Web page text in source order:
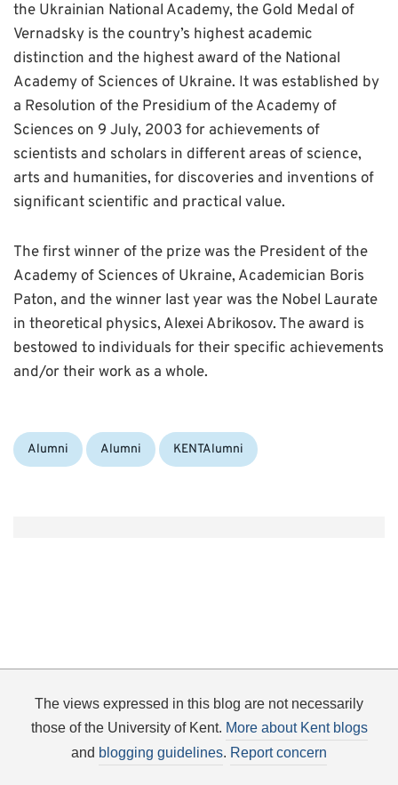
the Ukrainian National Academy, the Gold Medal of
Vernadsky is the country’s highest academic
distinction and the highest award of the National
Academy of Sciences of Ukraine. It was established by
a Resolution of the Presidium of the Academy of
Sciences on 9 July, 2003 for achievements of
scientists and scholars in different areas of science,
arts and humanities, for discoveries and inventions of
significant scientific and practical value.
The first winner of the prize was the President of the
Academy of Sciences of Ukraine, Academician Boris
Paton, and the winner last year was the Nobel Laurate
in theoretical physics, Alexei Abrikosov. The award is
bestowed to individuals for their specific achievements
and/or their work as a whole.
Categories:
Alumni Tags:
Alumni KENTAlumni
The views expressed in this blog are not necessarily
those of the University of Kent. More about Kent blogs
and blogging guidelines. Report concern